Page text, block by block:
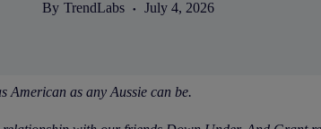
By TrendLabs July 4, 2026
American as any Aussie can be.